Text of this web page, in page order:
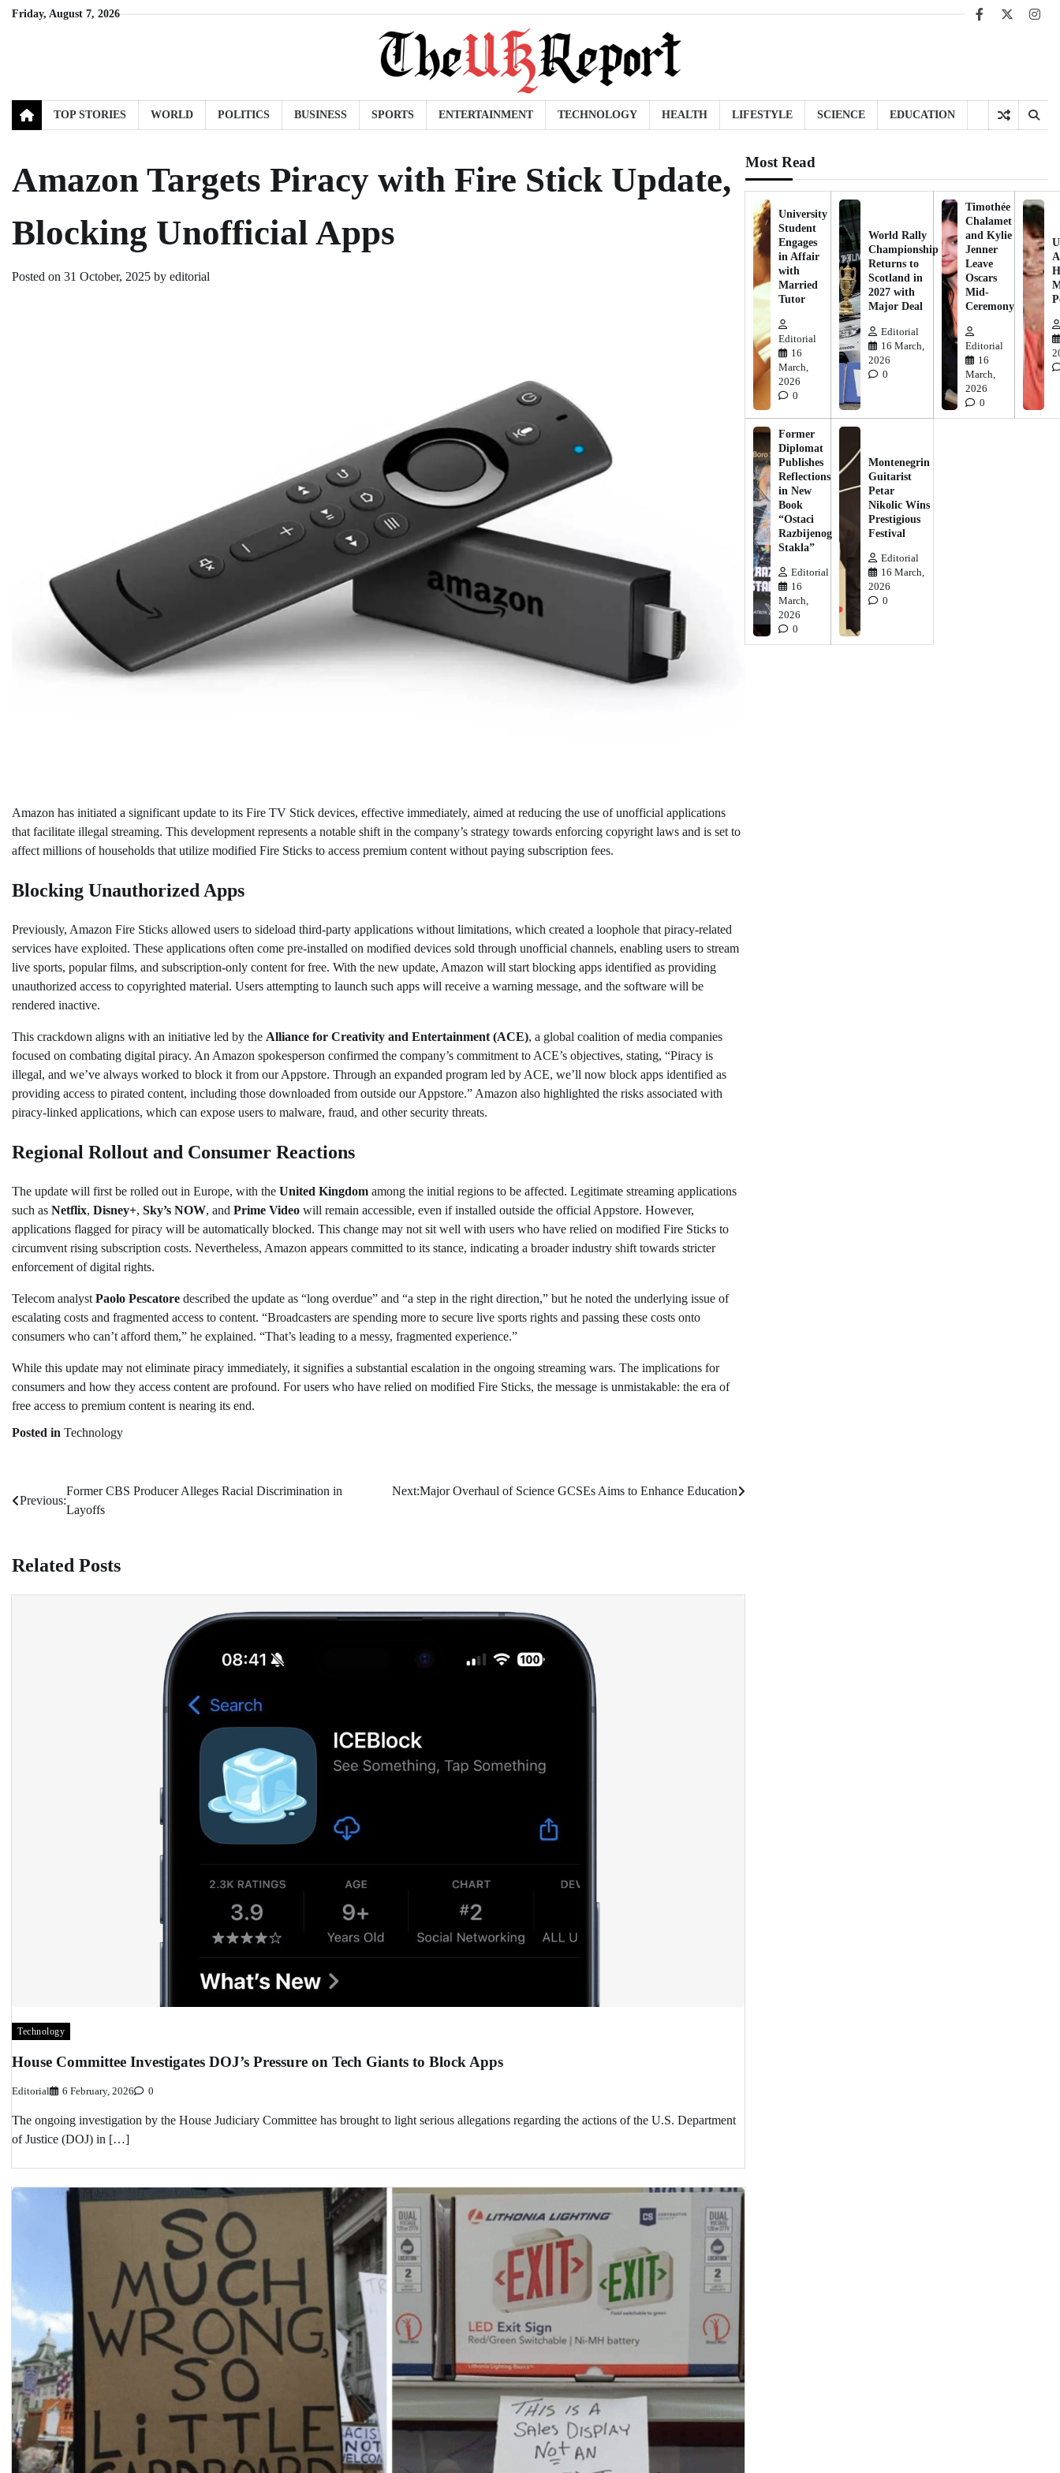
SkipFriday, August 7, 2026
Facebook
X
TOP STORIES WORLD POLITICS BUSINESS SPORTS ENTERTAINMENT TECHNOLOGY HEALTH LIFESTYLE SCIENCE EDUCATION
Amazon Targets Piracy with Fire Stick Update,
Blocking Unofficial Apps
Posted on 31 October, 2025 by editorial
Amazon has initiated a significant update to its Fire TV Stick devices, effective immediately, aimed at reducing the use of unofficial applications
that facilitate illegal streaming. This development represents a notable shift in the company’s strategy towards enforcing copyright laws and is set to
affect millions of households that utilize modified Fire Sticks to access premium content without paying subscription fees.
Blocking Unauthorized Apps
Previously, Amazon Fire Sticks allowed users to sideload third-party applications without limitations, which created a loophole that piracy-related
services have exploited. These applications often come pre-installed on modified devices sold through unofficial channels, enabling users to stream
live sports, popular films, and subscription-only content for free. With the new update, Amazon will start blocking apps identified as providing
unauthorized access to copyrighted material. Users attempting to launch such apps will receive a warning message, and the software will be
rendered inactive.
This crackdown aligns with an initiative led by the Alliance for Creativity and Entertainment (ACE), a global coalition of media companies
focused on combating digital piracy. An Amazon spokesperson confirmed the company’s commitment to ACE’s objectives, stating, “Piracy is
illegal, and we’ve always worked to block it from our Appstore. Through an expanded program led by ACE, we’ll now block apps identified as
providing access to pirated content, including those downloaded from outside our Appstore.” Amazon also highlighted the risks associated with
piracy-linked applications, which can expose users to malware, fraud, and other security threats.
Regional Rollout and Consumer Reactions
The update will first be rolled out in Europe, with the United Kingdom among the initial regions to be affected. Legitimate streaming applications
such as Netflix, Disney+, Sky’s NOW, and Prime Video will remain accessible, even if installed outside the official Appstore. However,
applications flagged for piracy will be automatically blocked. This change may not sit well with users who have relied on modified Fire Sticks to
circumvent rising subscription costs. Nevertheless, Amazon appears committed to its stance, indicating a broader industry shift towards stricter
enforcement of digital rights.
Telecom analyst Paolo Pescatore described the update as “long overdue” and “a step in the right direction,” but he noted the underlying issue of
escalating costs and fragmented access to content. “Broadcasters are spending more to secure live sports rights and passing these costs onto
consumers who can’t afford them,” he explained. “That’s leading to a messy, fragmented experience.”
While this update may not eliminate piracy immediately, it signifies a substantial escalation in the ongoing streaming wars. The implications for
consumers and how they access content are profound. For users who have relied on modified Fire Sticks, the message is unmistakable: the era of
free access to premium content is nearing its end.
Posted in Technology
Post
navigation
Previous:
Former CBS Producer Alleges Racial Discrimination in
Layoffs
Next:Major Overhaul of Science GCSEs Aims to Enhance Education
Related Posts
Technology
House Committee Investigates DOJ’s Pressure on Tech Giants to Block Apps
Editorial 6 February, 2026 0
The ongoing investigation by the House Judiciary Committee has brought to light serious allegations regarding the actions of the U.S. Department
of Justice (DOJ) in […]
Most Read
University
Student
Engages
in Affair
with
Married
Tutor
Editorial
16
March,
2026
0
World Rally
Championship
Returns to
Scotland in
2027 with
Major Deal
Editorial
16 March,
2026
0
Timothée
Chalamet
and Kylie
Jenner
Leave
Oscars
Mid-
Ceremony
Editorial
16
March,
2026
0
Former
Diplomat
Publishes
Reflections
in New
Book
“Ostaci
Razbijenog
Stakla”
Editorial
16
March,
2026
0
Montenegrin
Guitarist
Petar
Nikolic Wins
Prestigious
Festival
Editorial
16 March,
2026
0